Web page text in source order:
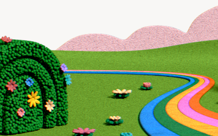
Enrich all form-
Lone Wolf
Qualify, score, prioritize, and route inbound leads
effort:revenue ratio.